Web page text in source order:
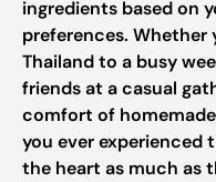
ingredients based on
preferences. Whether
Thailand to a busy
friends at a casual
comfort of
you ever experienced
the heart as much as